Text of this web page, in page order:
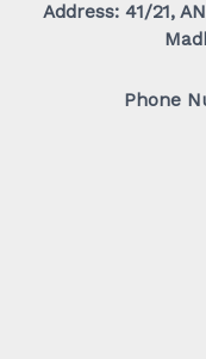
Address: 41/21,
Phone